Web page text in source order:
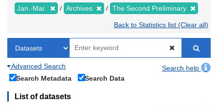
Jan.-Mar. Archives The Second Preliminary
Back to Statistics list (Clear all)
Advanced Search
Search help
Search Metadata
Search Data
List of datasets